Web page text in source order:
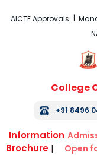
AICTE Approvals
College
+91 8496
Information
Brochure |
Open